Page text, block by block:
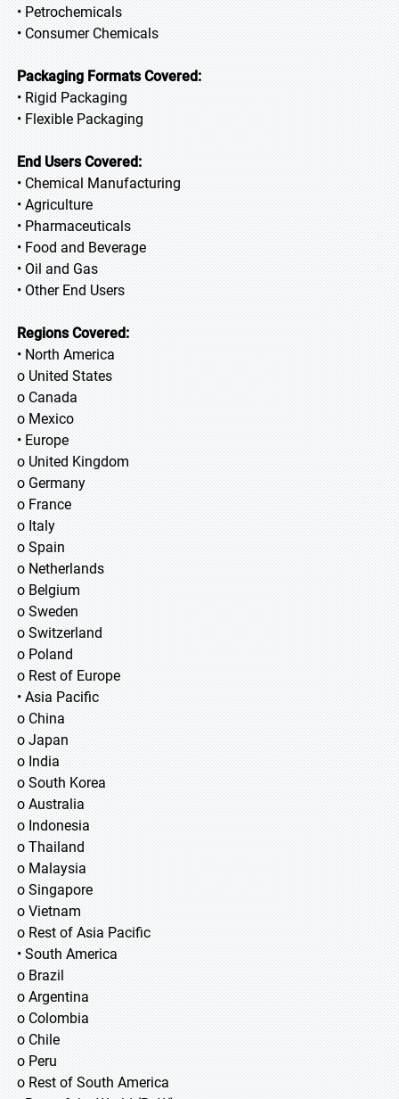
• Petrochemicals
• Consumer Chemicals
Packaging Formats Covered:
• Rigid Packaging
• Flexible Packaging
End Users Covered:
• Chemical Manufacturing
• Agriculture
• Pharmaceuticals
• Food and Beverage
• Oil and Gas
• Other End Users
Regions Covered:
• North America
o United States
o Canada
o Mexico
• Europe
o United Kingdom
o Germany
o France
o Italy
o Spain
o Netherlands
o Belgium
o Sweden
o Switzerland
o Poland
o Rest of Europe
• Asia Pacific
o China
o Japan
o India
o South Korea
o Australia
o Indonesia
o Thailand
o Malaysia
o Singapore
o Vietnam
o Rest of Asia Pacific
• South America
o Brazil
o Argentina
o Colombia
o Chile
o Peru
o Rest of South America